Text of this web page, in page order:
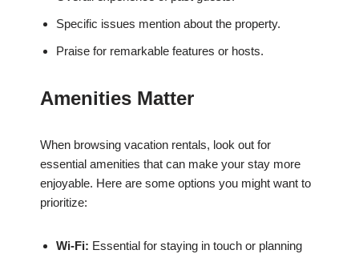
Specific issues mention about the property.
Praise for remarkable features or hosts.
Amenities Matter
When browsing vacation rentals, look out for
essential amenities that can make your stay more
enjoyable. Here are some options you might want to
prioritize:
Wi-Fi: Essential for staying in touch or planning